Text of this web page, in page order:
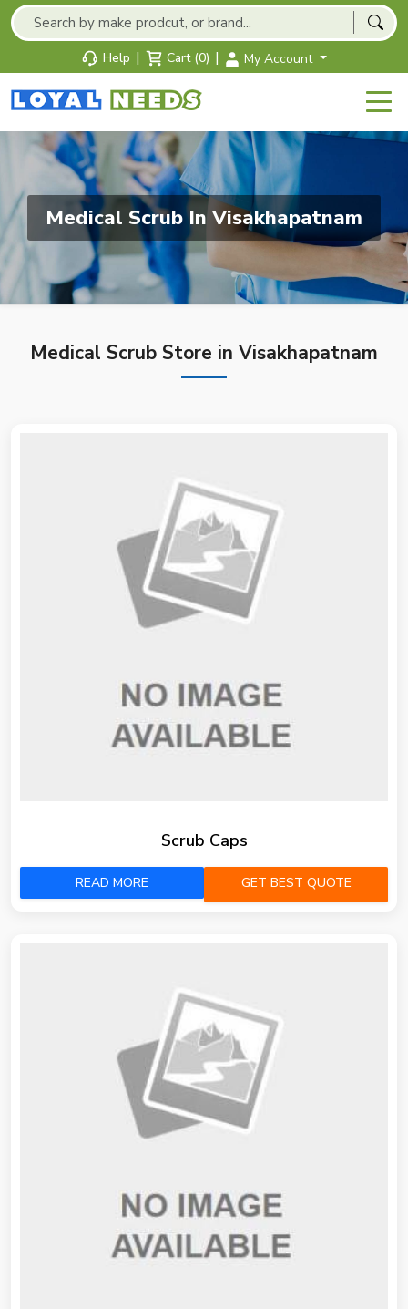
Help | Cart (0) | My Account
Medical Scrub In Visakhapatnam
Medical Scrub Store in Visakhapatnam
Scrub Caps
READ MORE GET BEST QUOTE